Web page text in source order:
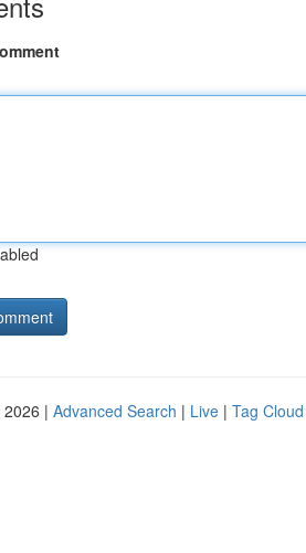
| Advanced Search | Live | Tag Cloud